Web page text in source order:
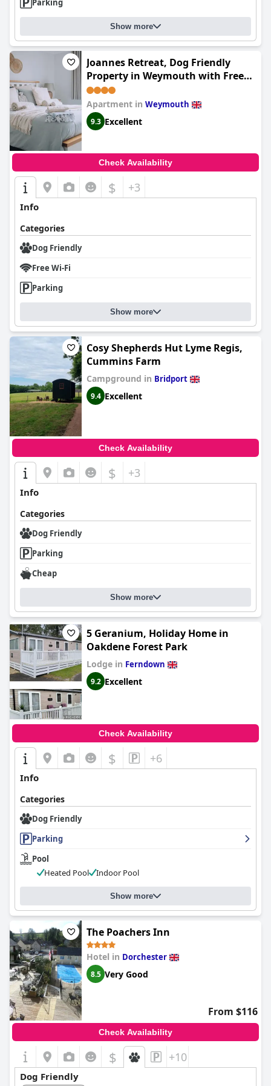
Parking
Show more
Joannes Retreat, Dog Friendly
Property in Weymouth with Free
Parking
Apartment in Weymouth
9.3 Excellent
Check Availability
$ +3
Info
Categories
Dog Friendly
Free Wi-Fi
Parking
Show more
Cosy Shepherds Hut Lyme Regis,
Cummins Farm
Campground in Bridport
9.4 Excellent
Check Availability
$ +3
Info
Categories
Dog Friendly
Parking
Cheap
Show more
5 Geranium, Holiday Home in
Oakdene Forest Park
Lodge in Ferndown
9.2 Excellent
Check Availability
$ +6
Info
Categories
Dog Friendly
Parking
Pool
Heated Pool
Indoor Pool
Show more
The Poachers Inn
Hotel in Dorchester
8.5 Very Good
From $116
Check Availability
$ +10
Dog Friendly